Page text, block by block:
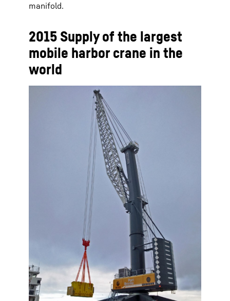
manifold.
2015 Supply of the largest
mobile harbor crane in the
world